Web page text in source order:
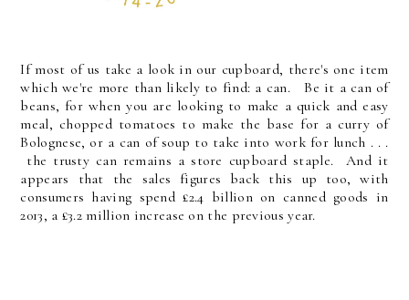
If most of us take a look in our cupboard, there's one item
which we're more than likely to find: a can. Be it a can of
beans, for when you are looking to make a quick and easy
meal, chopped tomatoes to make the base for a curry of
Bolognese, or a can of soup to take into work for lunch . . .
the trusty can remains a store cupboard staple. And it
appears that the sales figures back this up too, with
consumers having spend £2.4 billion on canned goods in
2013, a £3.2 million increase on the previous year.